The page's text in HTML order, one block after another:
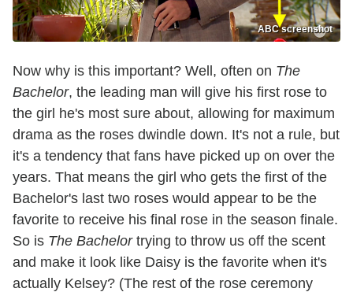
ABC screenshot
Now why is this important? Well, often on The
Bachelor, the leading man will give his first rose to
the girl he's most sure about, allowing for maximum
drama as the roses dwindle down. It's not a rule, but
it's a tendency that fans have picked up on over the
years. That means the girl who gets the first of the
Bachelor's last two roses would appear to be the
favorite to receive his final rose in the season finale.
So is The Bachelortrying to throw us off the scent
and make it look like Daisy is the favorite when it's
actually Kelsey? (The rest of the rose ceremony